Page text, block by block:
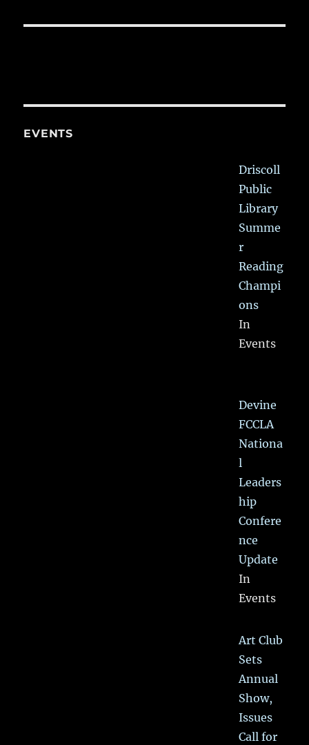
EVENTS
Driscoll
Public
Library
Summe
r
Reading
Champi
ons
In
Events
Devine
FCCLA
Nationa
l
Leaders
hip
Confere
nce
Update
In
Events
Art Club
Sets
Annual
Show,
Issues
Call for